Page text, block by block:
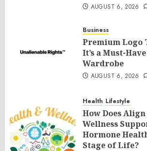
AUGUST 6, 2026
Business
Premium Logo
It’s a Must-
Wardrobe
AUGUST 6, 2026
Health Lifestyle
How Does
Wellness
Hormone
Stage of Life?